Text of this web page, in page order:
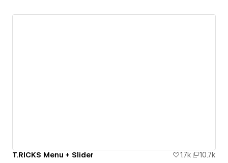
T.RICKS Menu + Slider 1.7k 10.7k